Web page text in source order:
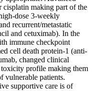
cisplatin making part of the
dose 3-weekly
recurrent/metastatic
and cetuximab). In the
immune checkpoint
cell death protein-1 (anti-
changed clinical
toxicity profile making them
vulnerable patients.
supportive care is of